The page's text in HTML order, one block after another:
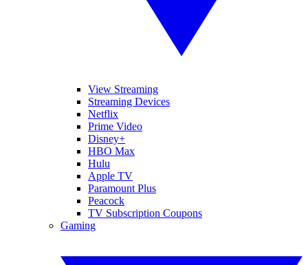
View Streaming
Streaming Devices
Netflix
Prime Video
Disney+
HBO Max
Hulu
Apple TV
Paramount Plus
Peacock
TV Subscription Coupons
Gaming